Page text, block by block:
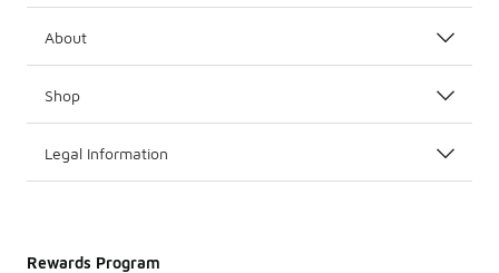
About
Shop
Legal Information
Rewards Program